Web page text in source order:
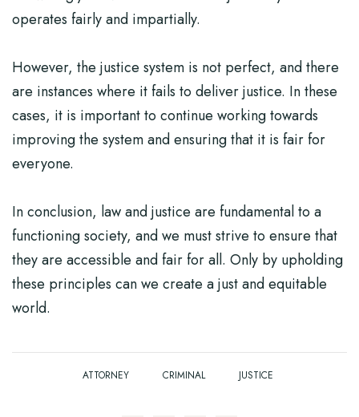
operates fairly and impartially.
However, the justice system is not perfect, and there
are instances where it fails to deliver justice. In these
cases, it is important to continue working towards
improving the system and ensuring that it is fair for
everyone.
In conclusion, law and justice are fundamental to a
functioning society, and we must strive to ensure that
they are accessible and fair for all. Only by upholding
these principles can we create a just and equitable
world.
ATTORNEY CRIMINAL JUSTICE